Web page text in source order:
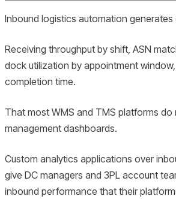
Inbound logistics automation
Receiving throughput by shift, ASN
dock utilization by appointment
completion time.
That most WMS and TMS platforms
management dashboards.
Custom analytics applications over
give DC managers and 3PL account
inbound performance that their